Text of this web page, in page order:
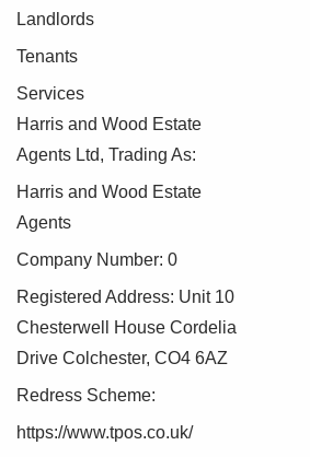
Landlords
Tenants
Services
Harris and Wood Estate
Agents Ltd, Trading As:
Harris and Wood Estate
Agents
Company Number: 0
Registered Address: Unit 10
Chesterwell House Cordelia
Drive Colchester, CO4 6AZ
Redress Scheme:
https://www.tpos.co.uk/